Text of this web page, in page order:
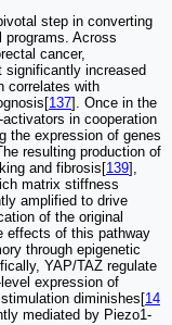
step in converting
Across
cancer,
significantly increased
correlates with
137]. Once in the
in cooperation
the expression of genes
resulting production of
and fibrosis[139],
matrix stiffness
amplified to drive
of the original
effects of this pathway
through epigenetic
YAP/TAZ regulate
expression of
diminishes[14
mediated by Piezo1-